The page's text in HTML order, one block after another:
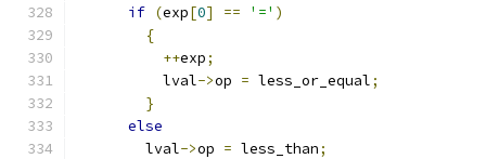
if (exp[0] == '=' )
{
++exp;
	  lval
->op = less_or_equal;
}
else
	lval
->op = less_than;